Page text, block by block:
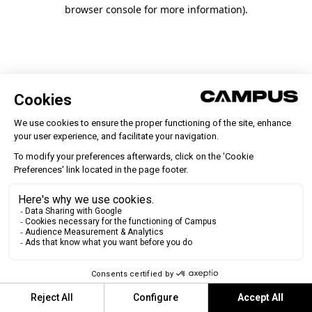
browser console for more information).